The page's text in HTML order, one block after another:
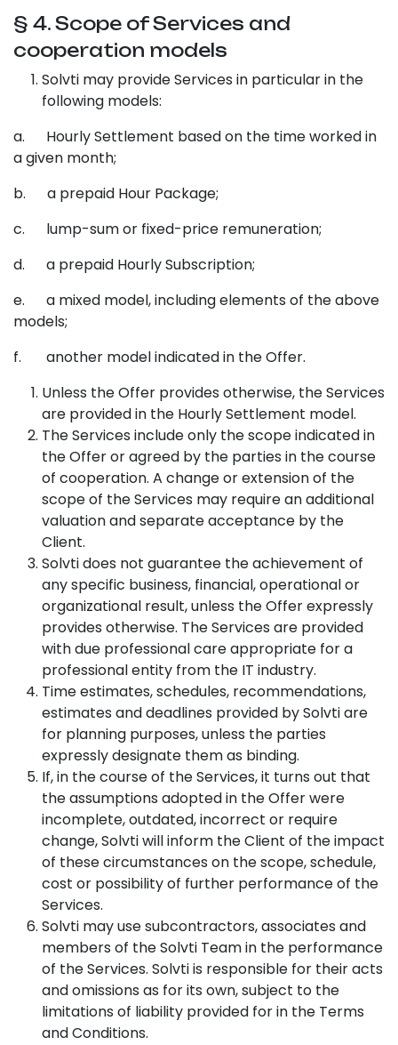
§ 4. Scope of Services and
cooperation models
Solvti may provide Services in particular in the
following models:
a. Hourly Settlement based on the time worked in
a given month;
b. a prepaid Hour Package;
c. lump-sum or fixed-price remuneration;
d. a prepaid Hourly Subscription;
e. a mixed model, including elements of the above
models;
f. another model indicated in the Offer.
Unless the Offer provides otherwise, the Services
are provided in the Hourly Settlement model.
The Services include only the scope indicated in
the Offer or agreed by the parties in the course
of cooperation. A change or extension of the
scope of the Services may require an additional
valuation and separate acceptance by the
Client.
Solvti does not guarantee the achievement of
any specific business, financial, operational or
organizational result, unless the Offer expressly
provides otherwise. The Services are provided
with due professional care appropriate for a
professional entity from the IT industry.
Time estimates, schedules, recommendations,
estimates and deadlines provided by Solvti are
for planning purposes, unless the parties
expressly designate them as binding.
If, in the course of the Services, it turns out that
the assumptions adopted in the Offer were
incomplete, outdated, incorrect or require
change, Solvti will inform the Client of the impact
of these circumstances on the scope, schedule,
cost or possibility of further performance of the
Services.
Solvti may use subcontractors, associates and
members of the Solvti Team in the performance
of the Services. Solvti is responsible for their acts
and omissions as for its own, subject to the
limitations of liability provided for in the Terms
and Conditions.